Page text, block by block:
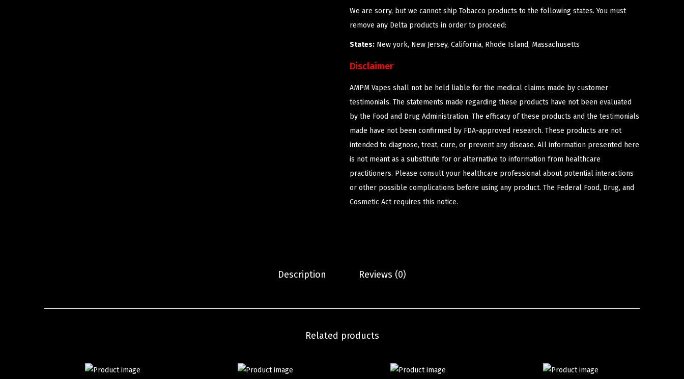
We are sorry, but we cannot ship Tobacco products to the following states. You must
remove any Delta products in order to proceed:
States: New york, New Jersey, California, Rhode Island, Massachusetts
Disclaimer
AMPM Vapes shall not be held liable for the medical claims made by customer
testimonials. The statements made regarding these products have not been evaluated
by the Food and Drug Administration. The efficacy of these products and the testimonials
made have not been confirmed by FDA-approved research. These products are not
intended to diagnose, treat, cure, or prevent any disease. All information presented here
is not meant as a substitute for or alternative to information from healthcare
practitioners. Please consult your healthcare professional about potential interactions
or other possible complications before using any product. The Federal Food, Drug, and
Cosmetic Act requires this notice.
Description Reviews (0)
Related products